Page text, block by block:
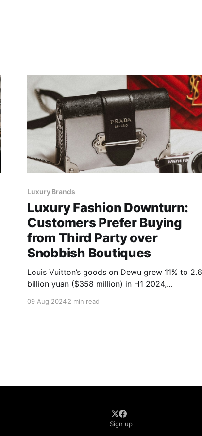
Luxury Brands
Luxury Fashion Downturn:
Customers Prefer Buying
from Third Party over
Snobbish Boutiques
Louis Vuitton’s goods on Dewu grew 11% to 2.6
billion yuan ($358 million) in H1 2024,
Other labels like Christian Dior, Hermès, Chanel,
09 Aug 20242 min read
Sign up